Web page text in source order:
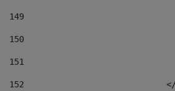
149
150
151
152